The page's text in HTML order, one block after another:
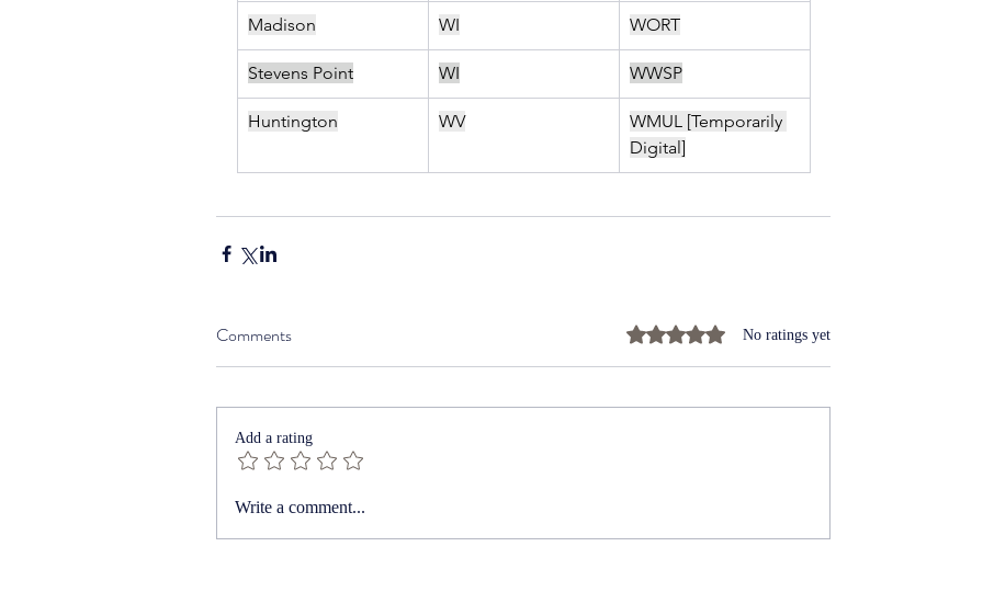
Madison WI WORT
Stevens Point WI WWSP
Huntington WV
WMUL [Temporarily
Digital]
Comments Rated 0 out of 5 stars.
No ratings yet
Add a rating
Write a comment...